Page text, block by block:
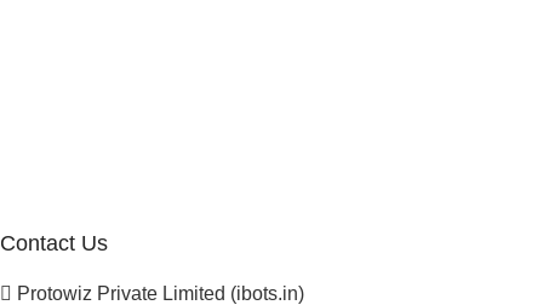
Contact Us
Protowiz Private Limited (ibots.in)